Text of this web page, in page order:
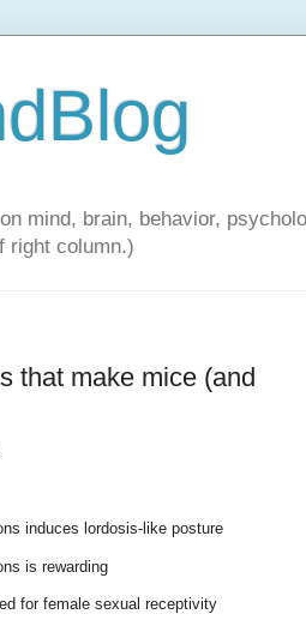
mind, brain, behavior,
right column.)
that make mice (and
induces lordosis-like posture
is rewarding
for female sexual receptivity